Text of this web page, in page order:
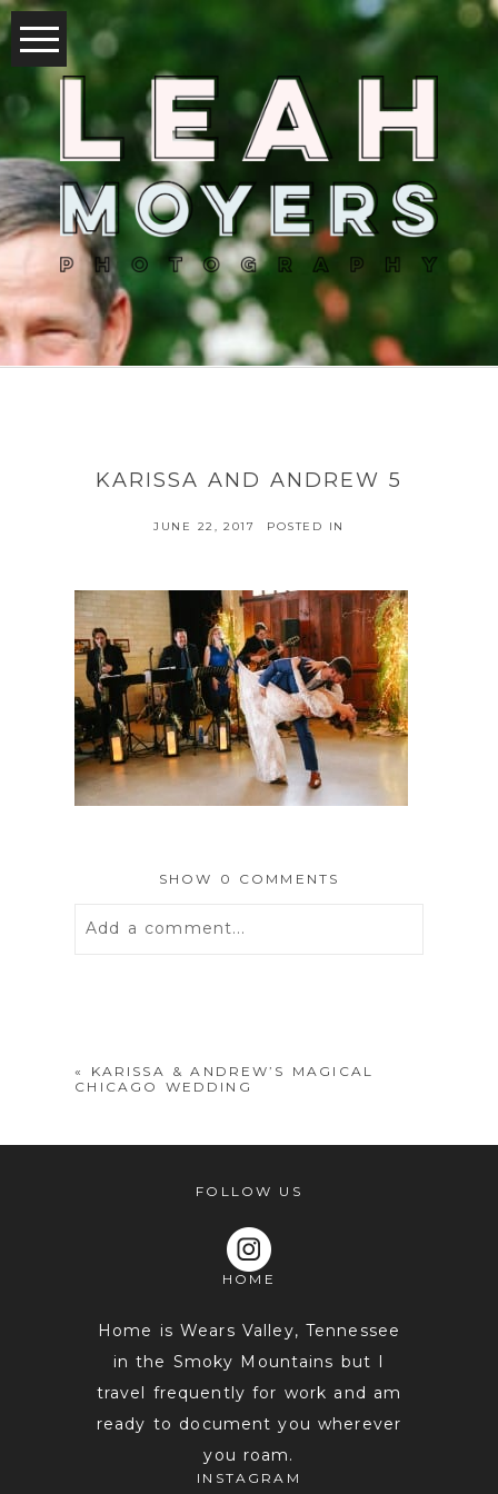
KARISSA AND ANDREW 5
JUNE 22, 2017 POSTED IN
SHOW 0 COMMENTS
Add a comment...
«
KARISSA & ANDREW’S MAGICAL
CHICAGO WEDDING
FOLLOW US
HOME
Home is Wears Valley, Tennessee
in the Smoky Mountains but I
travel frequently for work and am
ready to document you wherever
you roam.
INSTAGRAM